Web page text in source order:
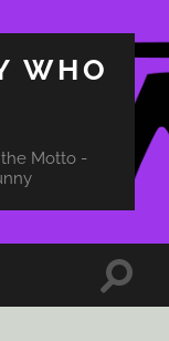
WHO
the Motto -
Toggle